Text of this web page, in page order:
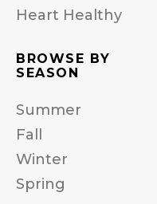
Heart Healthy
BROWSE BY
SEASON
Summer
Fall
Winter
Spring